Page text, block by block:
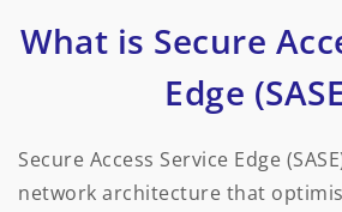
What is Secure
Edge
Secure Access Service Edge
network architecture that